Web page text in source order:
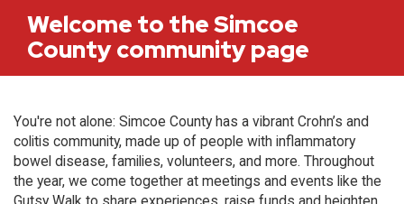
Welcome to the Simcoe
County community page
You're not alone: Simcoe County has a vibrant Crohn’s and
colitis community, made up of people with inflammatory
bowel disease, families, volunteers, and more. Throughout
the year, we come together at meetings and events like the